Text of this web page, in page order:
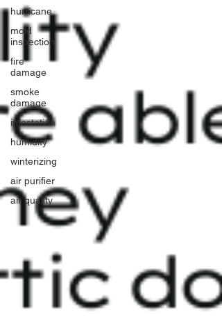
hurricane
mold
inspection
fire
damage
smoke
damage
infestation
humidity
winterizing
air purifier
air quality